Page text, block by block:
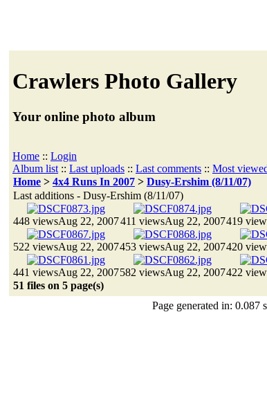
Crawlers Photo Gallery
Your online photo album
Home :: Login
Album list :: Last uploads :: Last comments :: Most
Home > 4x4 Runs In 2007 > Dusy-Ershim (8/11/07)
Last additions - Dusy-Ershim (8/11/07)
448 viewsAug 22, 2007411 viewsAug 22, 2007419
522 viewsAug 22, 2007453 viewsAug 22, 2007420
441 viewsAug 22, 2007582 viewsAug 22, 2007422
51 files on 5 page(s)
Page generated in: 0.087